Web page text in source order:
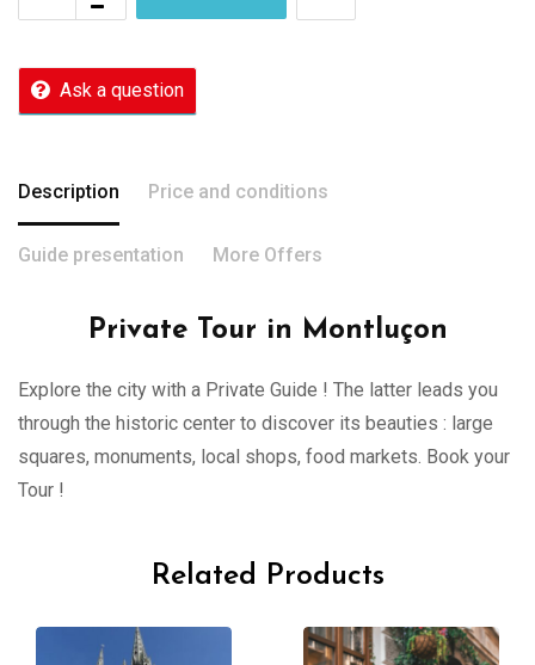
Ask a question
Description Price and conditions
Guide presentation More Offers
Private Tour in Montluçon
Explore the city with a Private Guide ! The latter leads you
through the historic center to discover its beauties : large
squares, monuments, local shops, food markets. Book your
Tour !
Related Products